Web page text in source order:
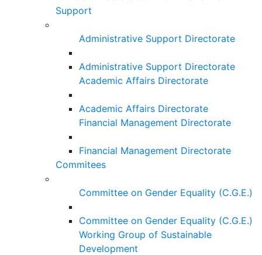
Support
Administrative Support Directorate
Administrative Support Directorate
Academic Affairs Directorate
Academic Affairs Directorate
Financial Management Directorate
Financial Management Directorate
Commitees
Committee on Gender Equality (C.G.E.)
Committee on Gender Equality (C.G.E.)
Working Group of Sustainable
Development